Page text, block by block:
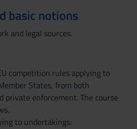
basic notions
and legal sources.
competition rules applying to
States, from both
private enforcement. The course
to undertakings: